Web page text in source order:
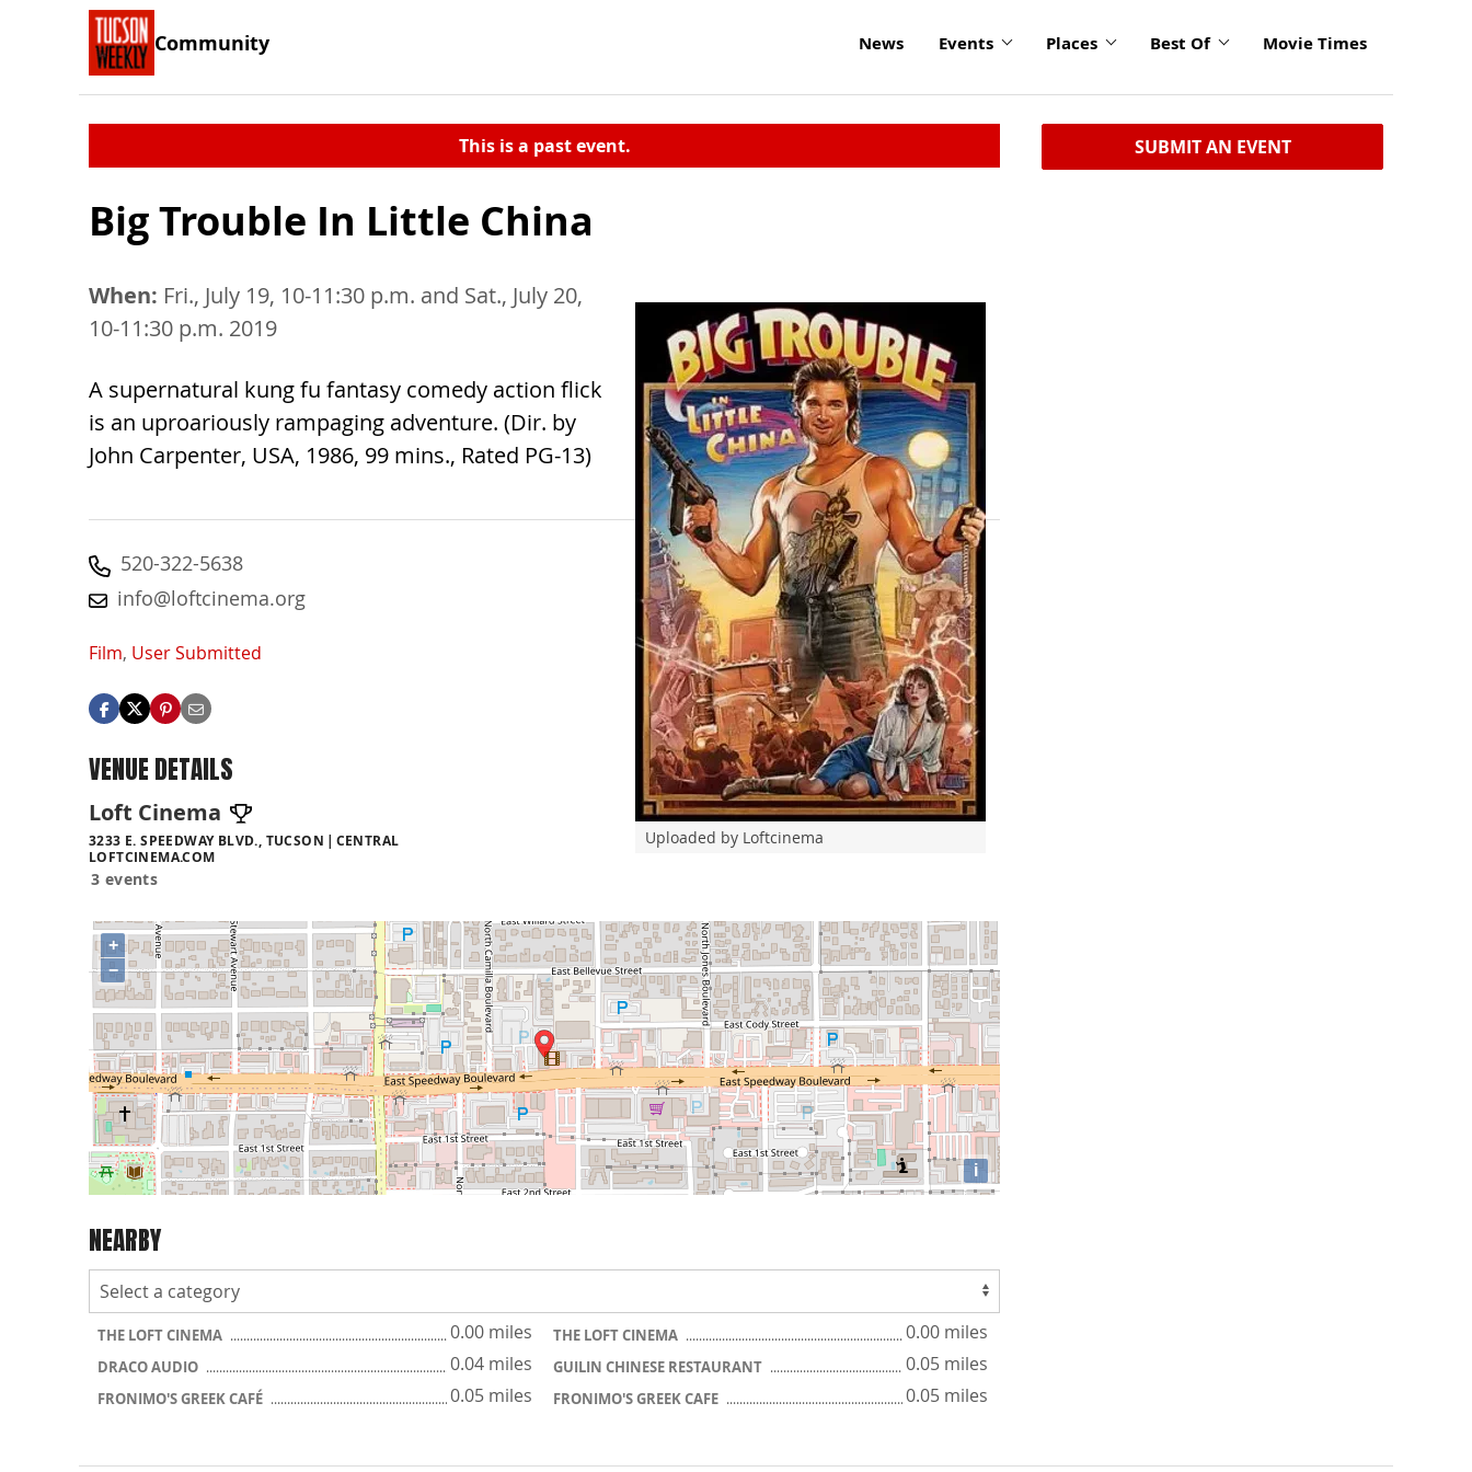
Community News Events Places Best Of Movie Times
This is a past event.
Big Trouble In Little China
Uploaded by Loftcinema
When: Fri., July 19, 10-11:30 p.m. and Sat., July 20,
10-11:30 p.m. 2019
A supernatural kung fu fantasy comedy action flick
is an uproariously rampaging adventure. (Dir. by
John Carpenter, USA, 1986, 99 mins., Rated PG-13)
520-322-5638
info@loftcinema.org
Film, User Submitted
VENUE DETAILS
Loft Cinema
3233 E. SPEEDWAY BLVD., TUCSON
CENTRAL
LOFTCINEMA.COM
3 events
+
−
i
NEARBY
THE LOFT CINEMA 0.00 miles THE LOFT CINEMA 0.00 miles
DRACO AUDIO 0.04 miles GUILIN CHINESE RESTAURANT 0.05 miles
FRONIMO'S GREEK CAFÉ 0.05 miles FRONIMO'S GREEK CAFE 0.05 miles
SUBMIT AN EVENT